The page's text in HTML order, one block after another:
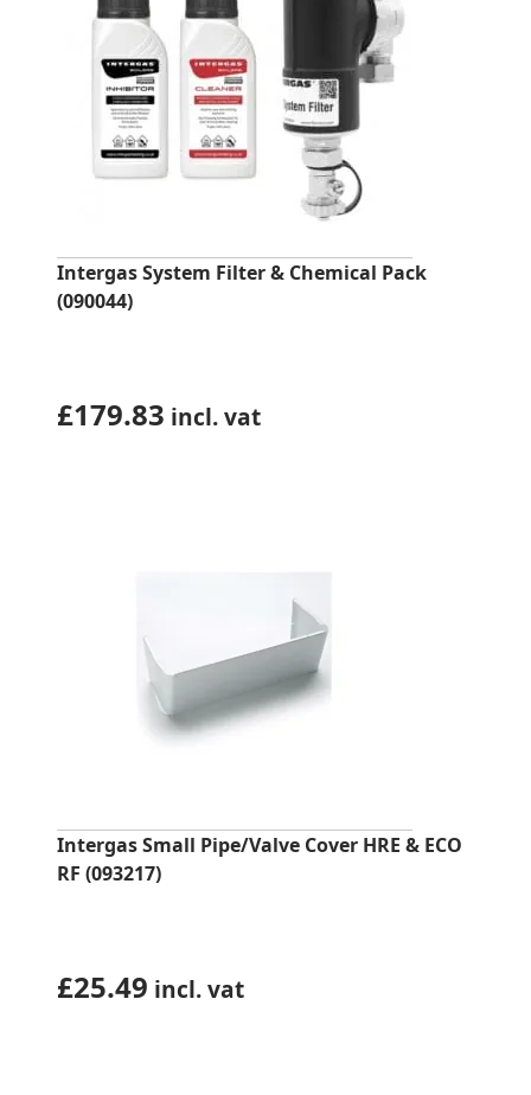
Intergas System Filter & Chemical Pack
(090044)
£179.83 incl. vat
Intergas Small Pipe/Valve Cover HRE & ECO
RF (093217)
£25.49 incl. vat